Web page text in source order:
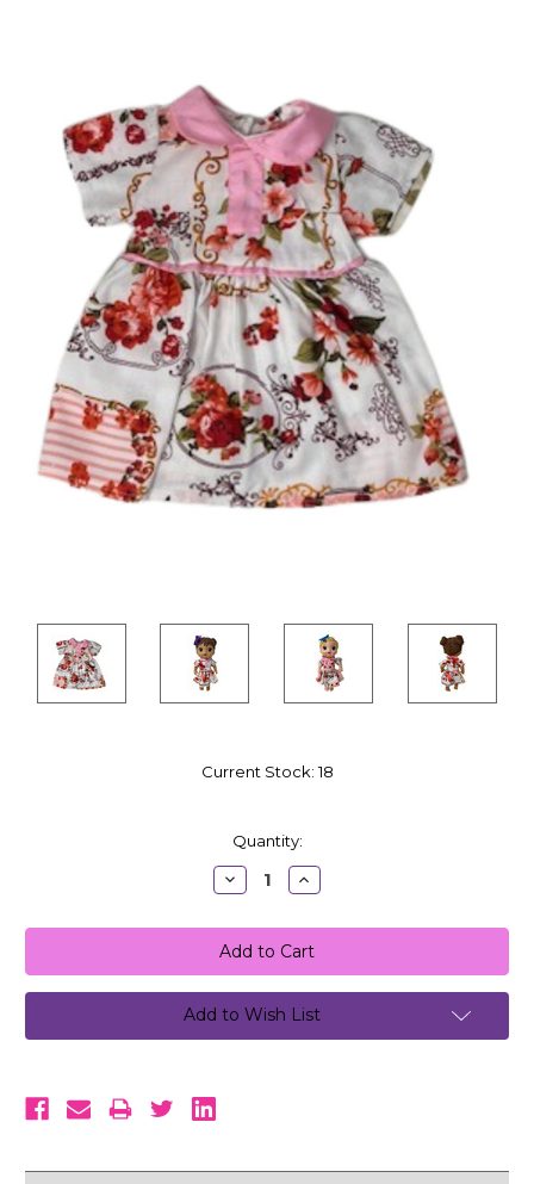
Current Stock:18
Quantity:
Decrease
Quantity:
Increase
Quantity:
Add to Wish List